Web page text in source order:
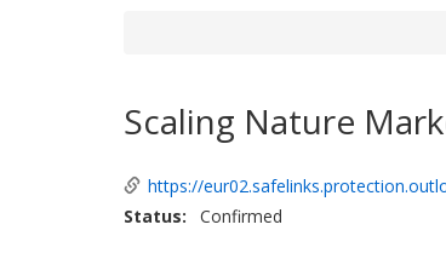
Scaling Nature
https://
Status
Confirmed